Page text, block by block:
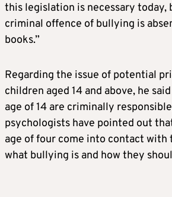
this legislation is necessary today,
criminal offence of bullying is
books.”
Regarding the issue of potential
children aged 14 and above, he
age of 14 are criminally
psychologists have pointed out
age of four come into contact with
what bullying is and how they